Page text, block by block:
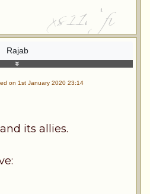
Rajab
on 1st January 2020 23:14
its allies.